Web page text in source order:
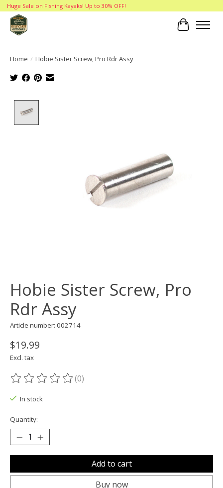
Huge Sale on Fishing Kayaks! Up to 30% OFF!
Cart
Home / Hobie Sister Screw, Pro Rdr Assy
Hobie Sister Screw, Pro
Rdr Assy
Article number: 002714
$19.99
Excl. tax
The rating of this product is
(0)
In stock
Quantity:
Add to cart
Buy now